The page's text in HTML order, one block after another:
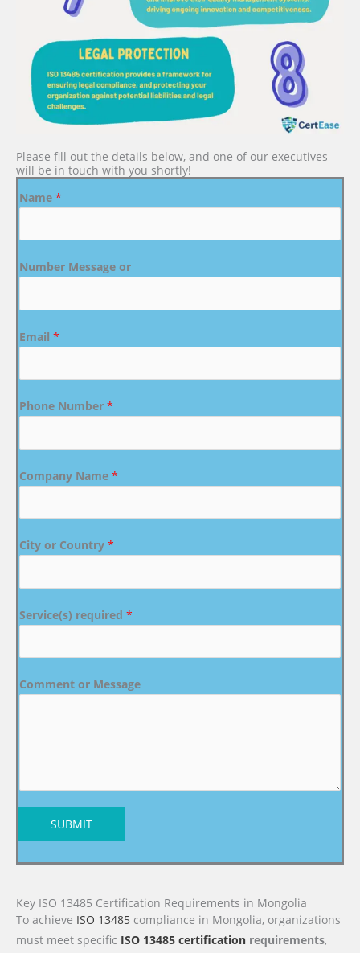
Please fill out the details below, and one of our executives
will be in touch with you shortly!
Name *
Number Message or
Email *
Phone Number *
Company Name *
City or Country *
Service(s) required *
Comment or Message
SUBMIT
Key ISO 13485 Certification Requirements in Mongolia
To achieve ISO 13485 compliance in Mongolia, organizations
must meet specific ISO 13485 certification requirements,